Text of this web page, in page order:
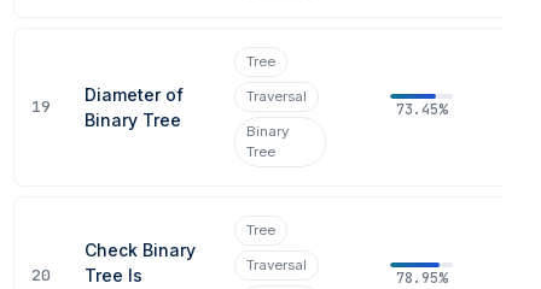
19
Diameter of
Binary Tree
Tree
Traversal
Binary
Tree
73.45%
20
Check Binary
Tree Is
Tree
Traversal
78.95%